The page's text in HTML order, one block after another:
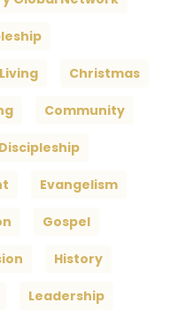
Christmas
Community
Discipleship
Evangelism
Gospel
History
Leadership